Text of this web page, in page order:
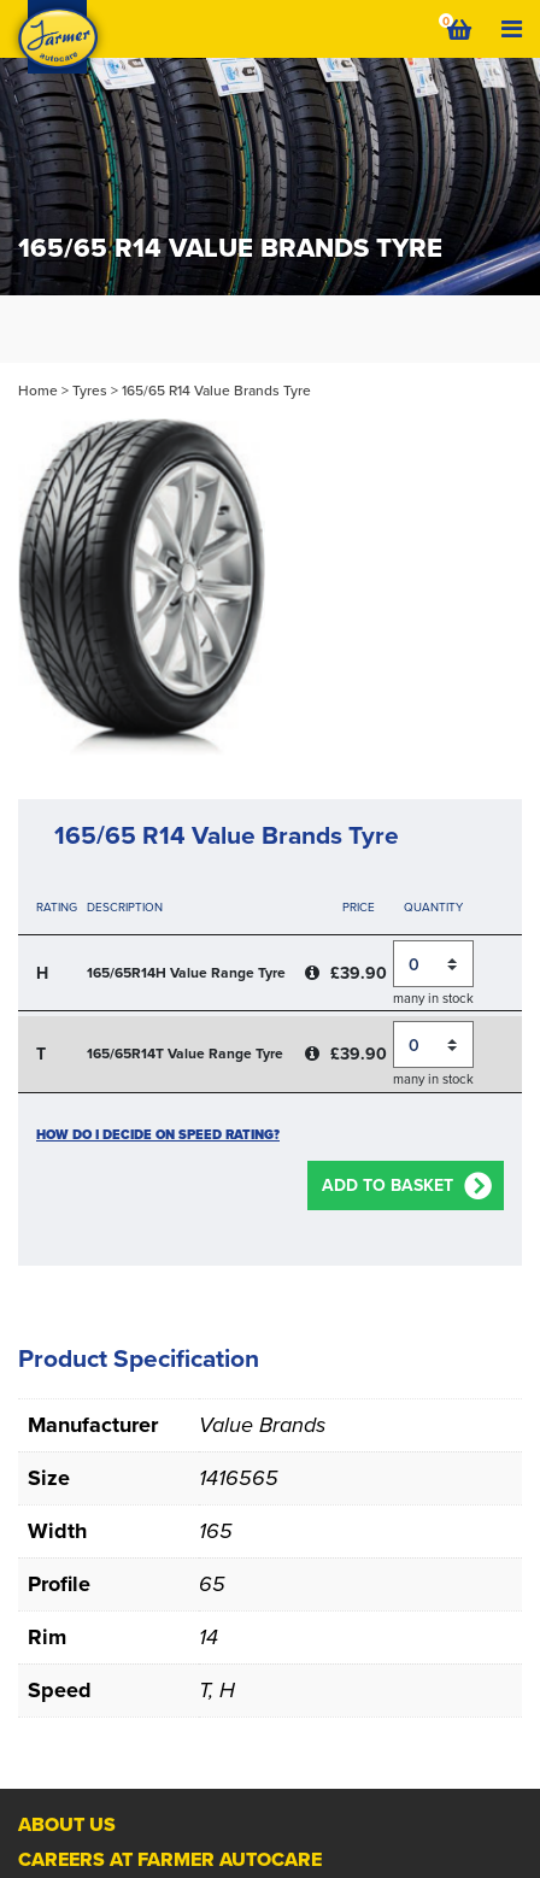
Skip
to
content
0
165/65 R14 VALUE BRANDS TYRE
Home>Tyres >165/65 R14 Value Brands Tyre
165/65 R14 Value Brands Tyre
RATING DESCRIPTION PRICE QUANTITY
H 165/65R14H Value Range Tyre £39.90
Quantity
many in stock
T 165/65R14T Value Range Tyre £39.90
Quantity
many in stock
HOW DO I DECIDE ON SPEED RATING?
ADD TO BASKET
Product Specification
Manufacturer
Value Brands
Size
1416565
Width
165
Profile
65
Rim
14
Speed
T, H
ABOUT US
CAREERS AT FARMER AUTOCARE